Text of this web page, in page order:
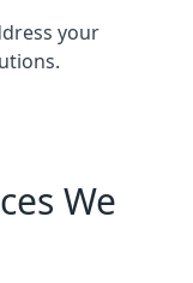
your
We